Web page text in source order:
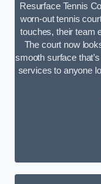
Resurface Tennis
worn-out tennis
touches, their team
The court now
smooth surface
services to anyone